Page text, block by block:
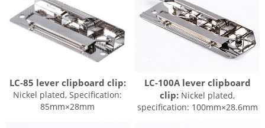
LC-85 lever clipboard clip:
Nickel plated, Specification:
85mm×28mm
LC-100A lever clipboard
clip: Nickel plated,
specification: 100mm×28.6mm